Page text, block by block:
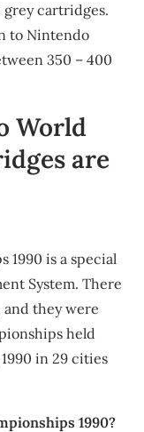
cartridges.
to Nintendo
350 – 400
World
are
1990 is a special
System. There
and they were
held
in 29 cities
1990?